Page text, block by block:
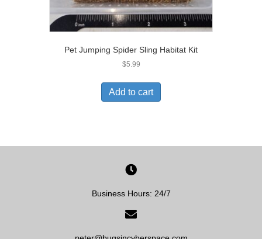
Pet Jumping Spider Sling Habitat Kit
$5.99
Add to cart
Business Hours: 24/7